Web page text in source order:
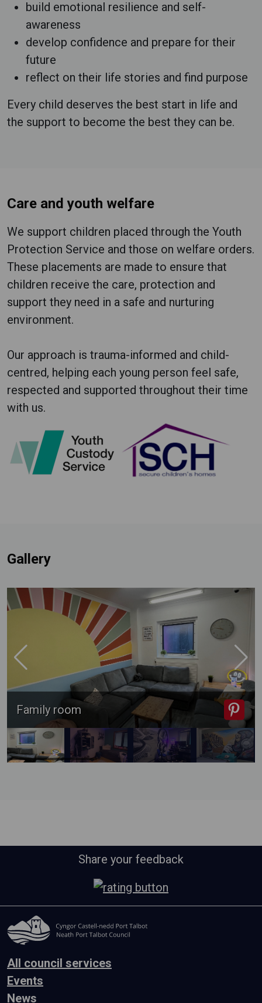
build emotional resilience and self-
awareness
develop confidence and prepare for their
future
reflect on their life stories and find purpose
Every child deserves the best start in life and
the support to become the best they can be.
Care and youth welfare
We support children placed through the Youth
Protection Service and those on welfare orders.
These placements are made to ensure that
children receive the care, protection and
support they need in a safe and nurturing
environment.
Our approach is trauma-informed and child-
centred, helping each young person feel safe,
respected and supported throughout their time
with us.
Gallery
Family room
Share your feedback
All council services
Events
News